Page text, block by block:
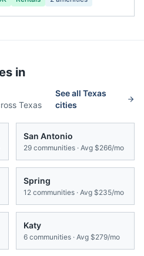
in
Texas
See all Texas
cities
San Antonio
29 communities · Avg $266/mo
Spring
12 communities · Avg $235/mo
Katy
6 communities · Avg $279/mo